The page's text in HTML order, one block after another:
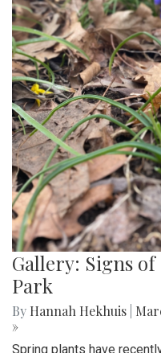
Gallery: Signs
Park
By Hannah Hekhuis
»
Spring plants have